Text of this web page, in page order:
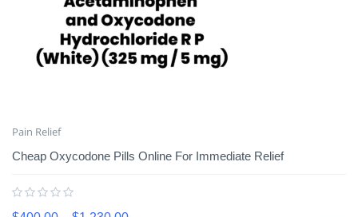
Pain Relief
Cheap Oxycodone Pills Online For Immediate Relief